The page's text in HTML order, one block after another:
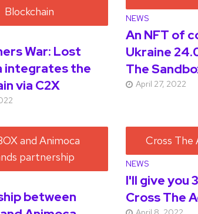
War: Lost
integrates the
via C2X
NEWS
An NFT of
Ukraine
The
April 27, 2022
between
NEWS
I'll give you
Cross The